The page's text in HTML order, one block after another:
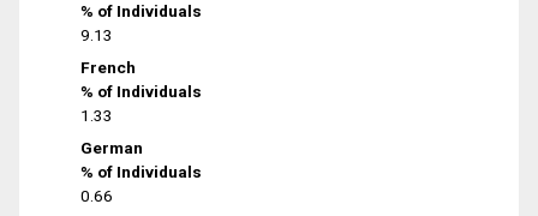
% of Individuals
9.13
French
% of Individuals
1.33
German
% of Individuals
0.66